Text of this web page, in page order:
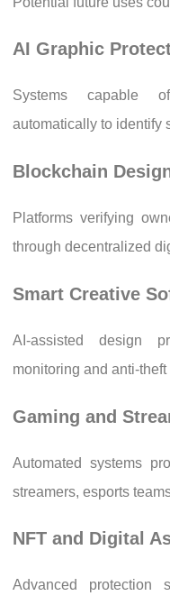
AI Graphic
Systems capable
automatically to identify
Blockchain
Platforms verifying
through decentralized
Smart Creative
AI-assisted design
monitoring and anti-theft
Gaming and
Automated systems
streamers, esports
NFT and Digital
Advanced protection